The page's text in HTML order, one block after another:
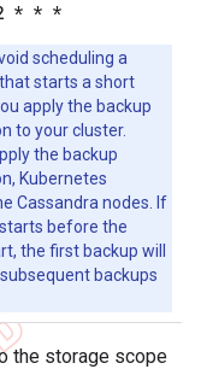
* * *
scheduling a
starts a short
apply the backup
to your cluster.
the backup
Kubernetes
Cassandra nodes. If
before the
the first backup will
backups
the storage scope